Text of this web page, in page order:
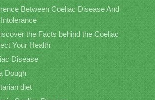
Between Coeliac Disease And
the Facts behind the Coeliac
Your Health
Disease
Dough
diet